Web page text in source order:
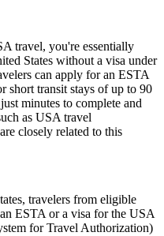
travel, you're essentially
States without a visa under
can apply for an ESTA
short transit stays of up to 90
minutes to complete and
as USA travel
closely related to this
travelers from eligible
ESTA or a visa for the USA
for Travel Authorization)